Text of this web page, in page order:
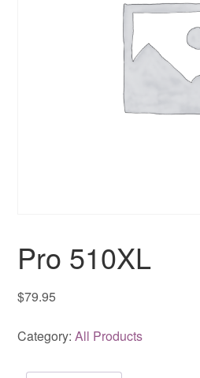
Pro 510XL
$79.95
Category:All Products